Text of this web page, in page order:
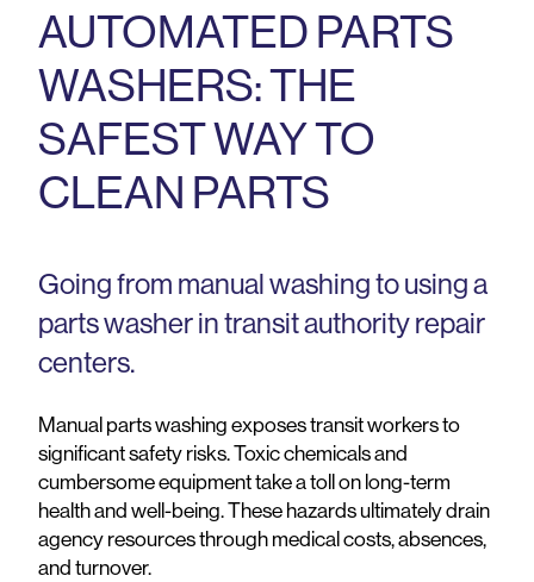
AUTOMATED PARTS
WASHERS: THE
SAFEST WAY TO
CLEAN PARTS
Going from manual washing to using a
parts washer in transit authority repair
centers.
Manual parts washing exposes transit workers to
significant safety risks. Toxic chemicals and
cumbersome equipment take a toll on long-term
health and well-being. These hazards ultimately drain
agency resources through medical costs, absences,
and turnover.